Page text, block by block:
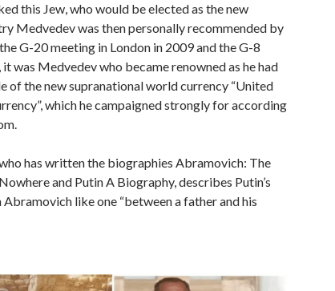
this Jew, who would be elected as the new
Medvedev was then personally recommended by
G-20 meeting in London in 2009 and the G-8
was Medvedev who became renowned as he had
of the new supranational world currency “United
which he campaigned strongly for according
has written the biographies Abramovich: The
and Putin A Biography, describes Putin’s
like one “between a father and his